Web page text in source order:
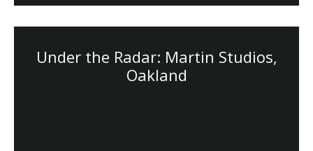
Under the Radar: Martin Studios,
Oakland